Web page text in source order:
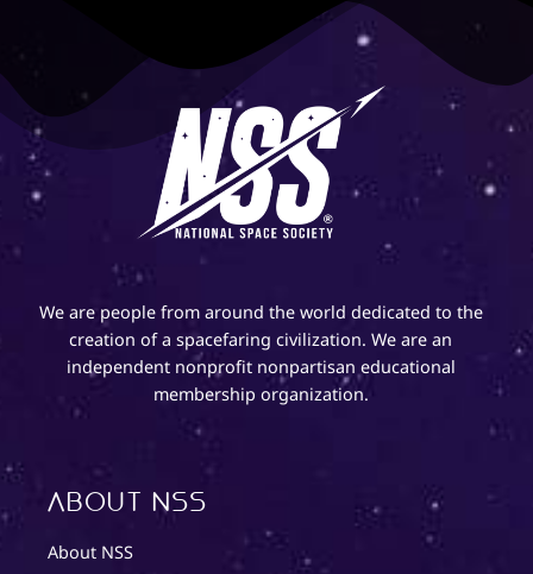
We are people from around the world dedicated to the
creation of a spacefaring civilization. We are an
independent nonprofit nonpartisan educational
membership organization.
About NSS
About NSS